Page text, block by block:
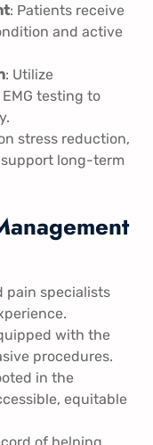
: Patients receive
and active
: Utilize
testing to
stress reduction,
long-term
pain specialists
with the
procedures.
in the
equitable
of helping